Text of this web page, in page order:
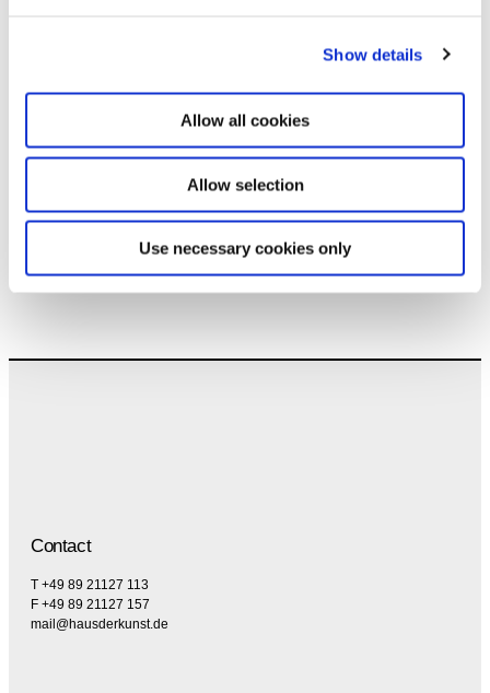
Show details
Allow all cookies
Allow selection
Use necessary cookies only
the privacy policy and the terms and conditions,
specifically regarding emails.
Contact
T +49 89 21127 113
F +49 89 21127 157
mail@hausderkunst.de